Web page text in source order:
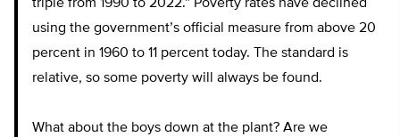
triple from 1990 to 2022.” Poverty rates have declined
using the government’s official measure from above 20
percent in 1960 to 11 percent today. The standard is
relative, so some poverty will always be found.
What about the boys down at the plant? Are we